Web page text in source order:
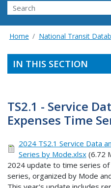
Search
Home National Transit
IN THIS SECTION
TS2.1 - Service
Expenses Time
2024 TS2.1 Service Data
Series by Mode.xlsx(6.72
2024 update to time series
series, organized by Mode